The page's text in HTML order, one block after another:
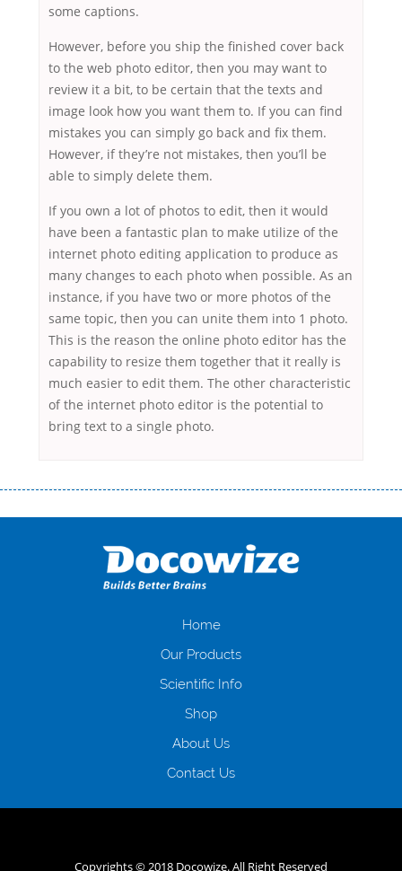
some captions.
However, before you ship the finished cover back
to the web photo editor, then you may want to
review it a bit, to be certain that the texts and
image look how you want them to. If you can find
mistakes you can simply go back and fix them.
However, if they’re not mistakes, then you’ll be
able to simply delete them.
If you own a lot of photos to edit, then it would
have been a fantastic plan to make utilize of the
internet photo editing application to produce as
many changes to each photo when possible. As an
instance, if you have two or more photos of the
same topic, then you can unite them into 1 photo.
This is the reason the online photo editor has the
capability to resize them together that it really is
much easier to edit them. The other characteristic
of the internet photo editor is the potential to
bring text to a single photo.
оформляти кредит в банку, значить Вам добре знайомі незручності
загальна тривалість процесу, втрата особистого часу і багато-багато
іншого. Завдяки сучасній технології мікрокредитування Ви зможете
отримати позику до зарплати на картку на наступних умовах:
нарахування кредитних коштів без відсотків (для нових клієнтів);
клієнтів в режимі онлайн і по телефону; надання офіційного договору
і гарантійного пакету; вам не доведеться називати причини у зв’язку
будь-який громадянин України віком від 18 років, незалежно від
зарплати онлайн дуже часто не перевіряється кредитна історія; у
будь-яких непередбачуваних ситуаціях організації готові іти
Home
Our Products
Scientific Info
Shop
About Us
Contact Us
Copyrights © 2018 Docowize. All Right Reserved